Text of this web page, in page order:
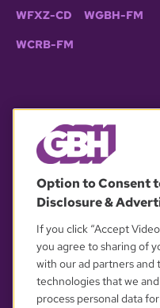
WFXZ-CD WGBH-FM
WCRB-FM
Option to Consent
Disclosure &
If you click “Accept
you agree to sharing of
with our ad partners and
technologies that we
process personal data